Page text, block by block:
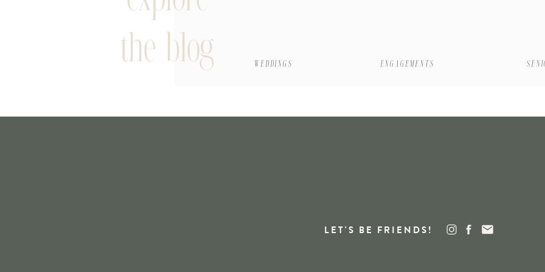
ENGAGEMENTS
WEDDINGS
the blog
LET'S BE FRIENDS!